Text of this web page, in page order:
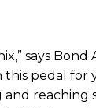
says
this pedal
reaching